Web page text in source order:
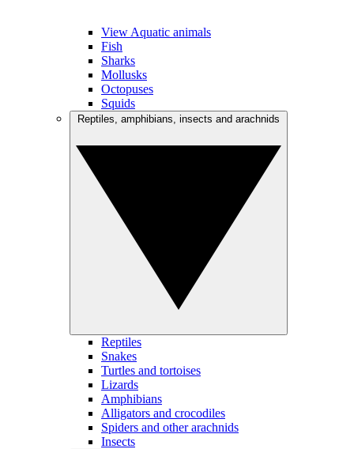
View Aquatic animals
Fish
Sharks
Mollusks
Octopuses
Squids
Reptiles
Snakes
Turtles and tortoises
Lizards
Amphibians
Alligators and crocodiles
Spiders and other arachnids
Insects